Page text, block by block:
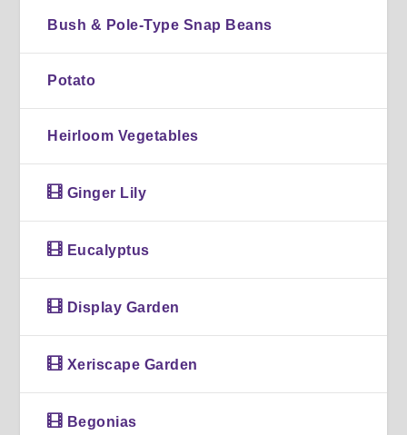
Bush & Pole-Type Snap Beans
Potato
Heirloom Vegetables
Ginger Lily
Eucalyptus
Display Garden
Xeriscape Garden
Begonias